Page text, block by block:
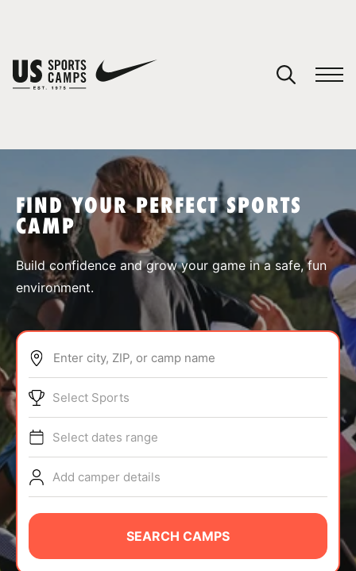
SPORTS
ABOUT
TIPS
NEWS
CAMP STORE
LOGIN
FIND YOUR PERFECT SPORTS
CAMP
Build confidence and grow your game in a safe, fun
environment.
Enter city, ZIP, or camp name
Select Sports
Select dates range
Add camper details
SEARCH CAMPS
You have no camps in your cart.